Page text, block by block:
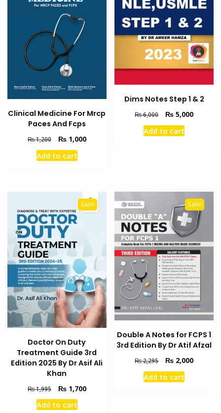
Clinical Medicine For Mrcp
Paces And Fcps
₨1,200
Original
price
was:
₨1,000Current
Add to cart
Dims Notes Step 1 & 2
₨6,000
Original
price
was:
₨ 5,000Current
Add to cart
Sale!
Doctor On Duty
Treatment Guide 3rd
Edition 2025 By Dr Asif Ali
Khan
₨1,995
Original
price
was:
₨1,700Current
Add to cart
Sale!
Double A Notes for FCPS 1
3rd Edition By Dr Atif Afzal
₨2,295
Original
price
was:
₨ 2,000Current
Add to cart